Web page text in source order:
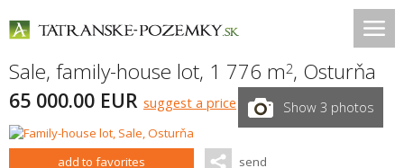
Sale, family-house lot, 1 776 m2, Osturňa
65 000.00 EUR suggest a price Show 3 photos
add to favorites send